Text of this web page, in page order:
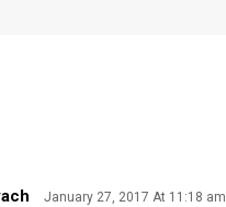
January 27, 2017 At 11:18 am